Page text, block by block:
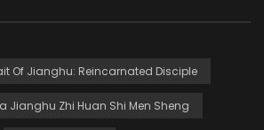
Of Jianghu: Reincarnated Disciple
Jianghu Zhi Huan Shi Men Sheng